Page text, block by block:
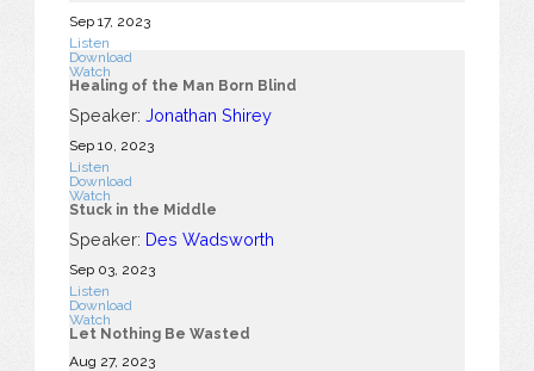
Sep 17, 2023
Listen
Download
Watch
Healing of the Man Born Blind
Speaker: Jonathan Shirey
Sep 10, 2023
Listen
Download
Watch
Stuck in the Middle
Speaker: Des Wadsworth
Sep 03, 2023
Listen
Download
Watch
Let Nothing Be Wasted
Aug 27, 2023